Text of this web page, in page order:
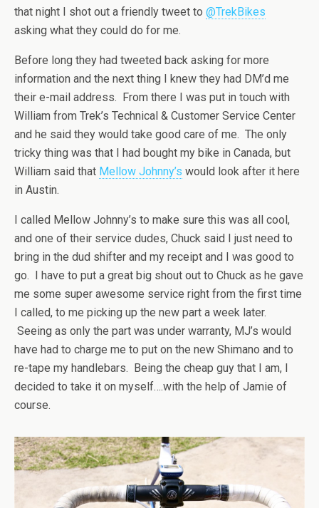
that night I shot out a friendly tweet to @TrekBikes
asking what they could do for me.
Before long they had tweeted back asking for more
information and the next thing I knew they had DM’d me
their e-mail address. From there I was put in touch with
William from Trek’s Technical & Customer Service Center
and he said they would take good care of me. The only
tricky thing was that I had bought my bike in Canada, but
William said that Mellow Johnny’s would look after it here
in Austin.
I called Mellow Johnny’s to make sure this was all cool,
and one of their service dudes, Chuck said I just need to
bring in the dud shifter and my receipt and I was good to
go. I have to put a great big shout out to Chuck as he gave
me some super awesome service right from the first time
I called, to me picking up the new part a week later.
Seeing as only the part was under warranty, MJ’s would
have had to charge me to put on the new Shimano and to
re-tape my handlebars. Being the cheap guy that I am, I
decided to take it on myself….with the help of Jamie of
course.